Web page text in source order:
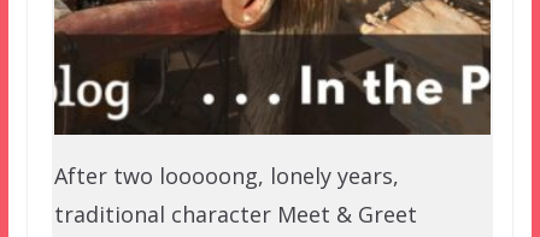
After two looooong, lonely years,
traditional character Meet & Greet